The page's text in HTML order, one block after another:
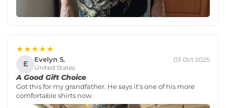
★★★★★
E Evelyn S.
United States
03 Oct 2025
A Good Gift Choice
Got this for my grandfather. He says it’s one of his more
comfortable shirts now.